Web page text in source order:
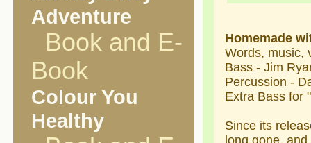
Adventure
Book and E-
Book
Colour You
Healthy
Homemade
Words, music,
Bass - Jim
Percussion -
Extra Bass for
Since its
long gone,